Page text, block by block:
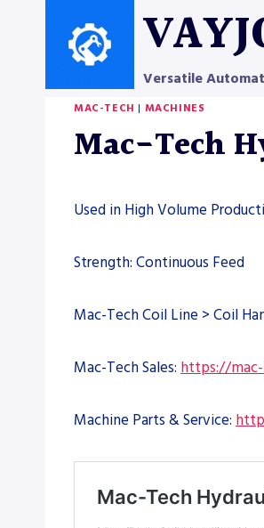
Versatile
MAC-TECH | MACHINES
Mac-Tech
Used in High Volume
Strength: Continuous Feed
Mac-Tech Coil Line > Coil
Mac-Tech Sales: https://
Machine Parts & Service: